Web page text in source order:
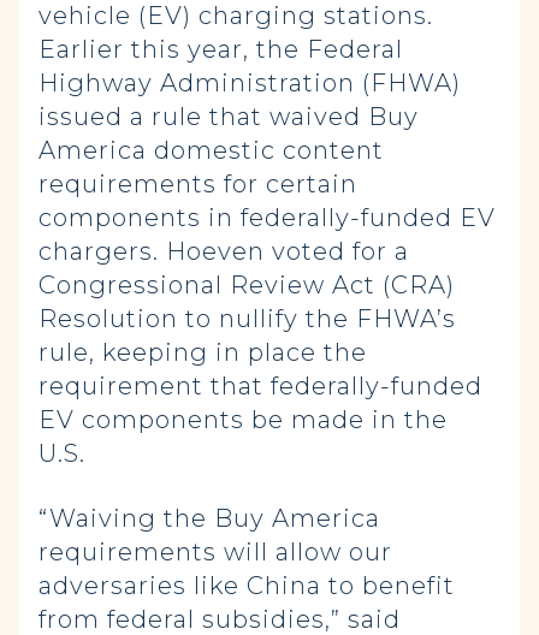
vehicle (EV) charging stations.
Earlier this year, the Federal
Highway Administration (FHWA)
issued a rule that waived Buy
America domestic content
requirements for certain
components in federally-funded EV
chargers. Hoeven voted for a
Congressional Review Act (CRA)
Resolution to nullify the FHWA’s
rule, keeping in place the
requirement that federally-funded
EV components be made in the
U.S.
“Waiving the Buy America
requirements will allow our
adversaries like China to benefit
from federal subsidies,” said